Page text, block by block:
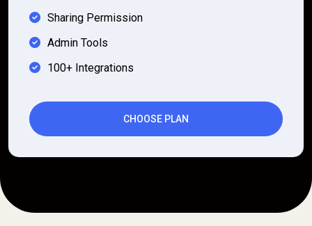
Sharing Permission
Admin Tools
100+ Integrations
CHOOSE PLAN